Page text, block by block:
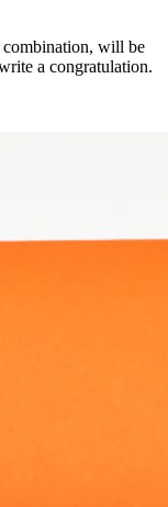
combination, will be
a congratulation.